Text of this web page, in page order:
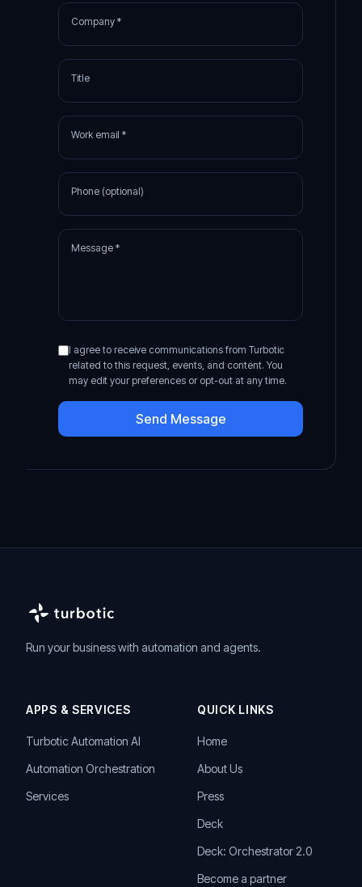
Company *
Title
Work email *
Phone (optional)
Message *
I agree to receive communications from Turbotic
related to this request, events, and content. You
may edit your preferences or opt-out at any time.
Send Message
Run your business with automation and agents.
APPS & SERVICES
Turbotic Automation AI
Automation Orchestration
Services
QUICK LINKS
Home
About Us
Press
Deck
Deck: Orchestrator 2.0
Become a partner